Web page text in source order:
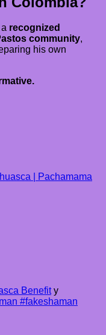
recognized
community,
his own
| Pachamama
Benefity
#fakeshaman